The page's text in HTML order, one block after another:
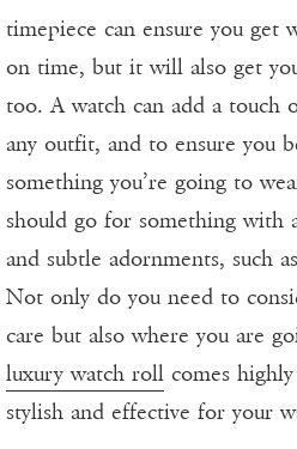
timepiece can ensure you get
on time, but it will also get
too. A watch can add a touch
any outfit, and to ensure you
something you’re going to
should go for something with
and subtle adornments, such
Not only do you need to
care but also where you are
luxury watch roll comes
stylish and effective for your